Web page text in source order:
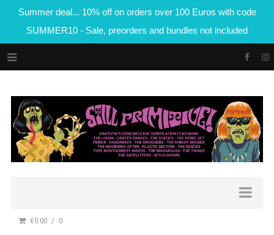
Summer deal... 10% off on orders over 100 Euros with code
SUMMER10 - Sale, preorders and bundles not included
€0.00 0